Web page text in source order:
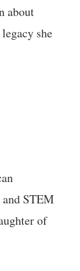
about
she
STEM
of